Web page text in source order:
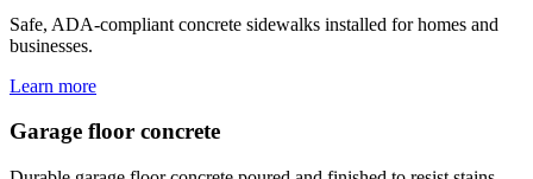
Safe, ADA-compliant concrete sidewalks installed for homes and
businesses.
Learn more
Garage floor concrete